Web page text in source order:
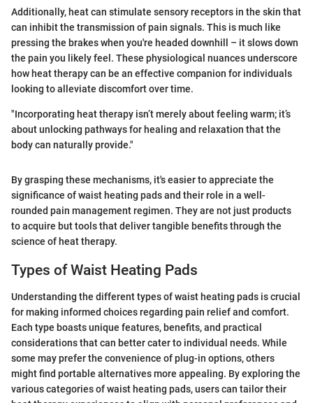
Additionally, heat can stimulate sensory receptors in the skin that
can inhibit the transmission of pain signals. This is much like
pressing the brakes when you're headed downhill – it slows down
the pain you likely feel. These physiological nuances underscore
how heat therapy can be an effective companion for individuals
looking to alleviate discomfort over time.
"Incorporating heat therapy isn’t merely about feeling warm; it’s
about unlocking pathways for healing and relaxation that the
body can naturally provide."
By grasping these mechanisms, it's easier to appreciate the
significance of waist heating pads and their role in a well-
rounded pain management regimen. They are not just products
to acquire but tools that deliver tangible benefits through the
science of heat therapy.
Types of Waist Heating Pads
Understanding the different types of waist heating pads is crucial
for making informed choices regarding pain relief and comfort.
Each type boasts unique features, benefits, and practical
considerations that can better cater to individual needs. While
some may prefer the convenience of plug-in options, others
might find portable alternatives more appealing. By exploring the
various categories of waist heating pads, users can tailor their